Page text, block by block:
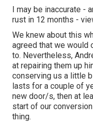
I may be inaccurate -
rust in 12 months -
We knew about this
agreed that we would
to. Nevertheless,
at repairing them up
conserving us a little
lasts for a couple of
new door/s, then at
start of our
thing.